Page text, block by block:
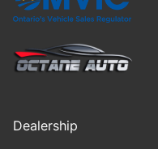
Dealership